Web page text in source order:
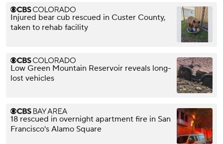
Injured bear cub rescued in Custer County,
taken to rehab facility
Low Green Mountain Reservoir reveals long-
lost vehicles
18 rescued in overnight apartment fire in San
Francisco's Alamo Square